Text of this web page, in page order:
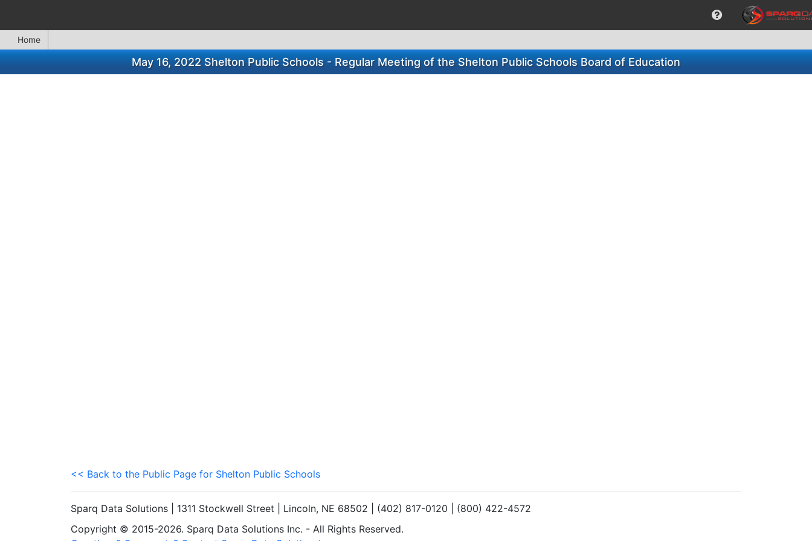
Home
May 16, 2022 Shelton Public Schools - Regular Meeting of the Shelton Public Schools Board of Education
<< Back to the Public Page for Shelton Public Schools
Sparq Data Solutions | 1311 Stockwell Street | Lincoln, NE 68502 | (402) 817-0120 | (800) 422-4572
Copyright © 2015-2026. Sparq Data Solutions Inc. - All Rights Reserved.